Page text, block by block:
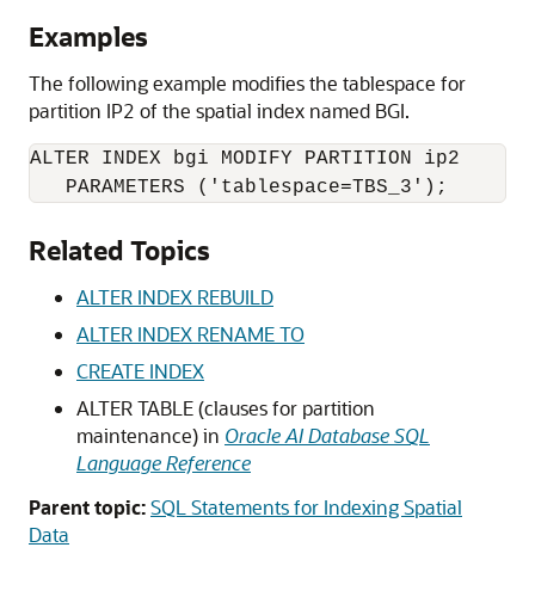
Examples
The following example modifies the tablespace for
partition IP2 of the spatial index named BGI.
ALTER INDEX bgi MODIFY PARTITION ip2
   PARAMETERS ('tablespace=TBS_3');
Related Topics
ALTER INDEX REBUILD
ALTER INDEX RENAME TO
CREATE INDEX
ALTER TABLE (clauses for partition
maintenance) in Oracle AI Database SQL
Language Reference
Parent topic:SQL Statements for Indexing Spatial
Data